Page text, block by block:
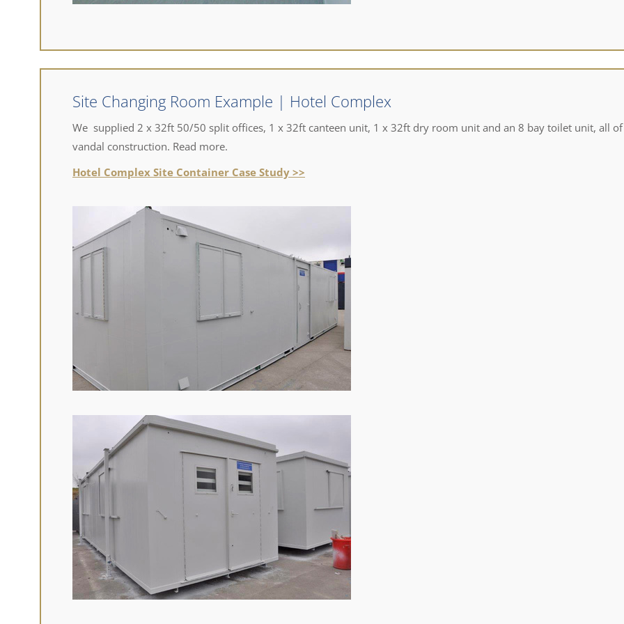
Site Changing Room Example | Hotel Complex
We supplied 2 x 32ft 50/50 split offices, 1 x 32ft canteen unit, 1 x 32ft dry room unit and an 8 bay toilet unit, all
vandal construction. Read more.
Hotel Complex Site Container Case Study >>